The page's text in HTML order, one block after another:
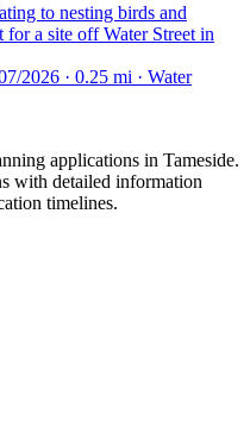
to nesting birds and
for a site off Water Street in
2026 · 0.25 mi · Water
applications in Tameside.
with detailed information
timelines.